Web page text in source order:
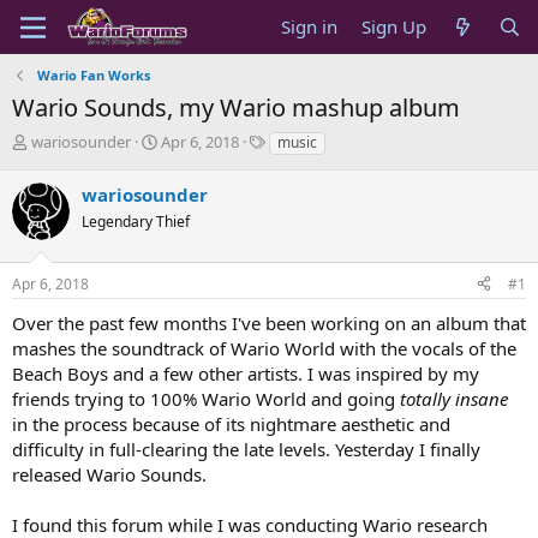
Sign in Sign Up
Wario Fan Works
Wario Sounds, my Wario mashup album
T
r
e
a
s
t
r
t
e
r
wariosounder
S
r
t
a
Apr 6, 2018
Tmusic
wariosounder
Legendary Thief
Apr 6, 2018 #1
Over the past few months I've been working on an album that
mashes the soundtrack of Wario World with the vocals of the
Beach Boys and a few other artists. I was inspired by my
friends trying to 100% Wario World and going totally insane
in the process because of its nightmare aesthetic and
difficulty in full-clearing the late levels. Yesterday I finally
released Wario Sounds.
I found this forum while I was conducting Wario research